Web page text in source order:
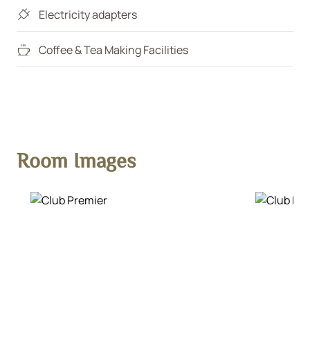
Electricity adapters
Coffee & Tea Making Facilities
Room Images